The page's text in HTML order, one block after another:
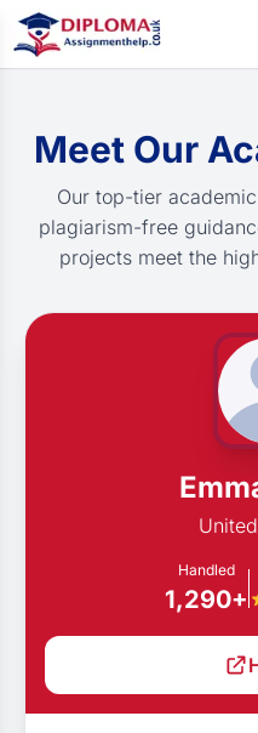
Meet Our
Our top-tier
plagiarism-free
projects meet the
Handled
1,290+